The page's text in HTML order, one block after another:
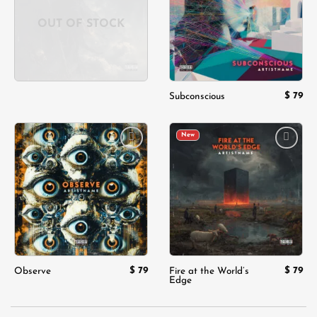
OUT OF STOCK
Subconscious $ 79
Add to
wishlist
Observe $ 79
New
wishlist
Fire at the World’s
Edge
$ 79